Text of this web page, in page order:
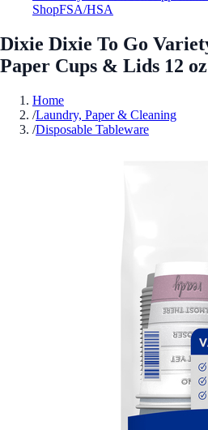
ShopFSA/HSA
Dixie Dixie To Go
Paper Cups & Lids 12 oz
Home
/Laundry, Paper & Cleaning
/Disposable Tableware